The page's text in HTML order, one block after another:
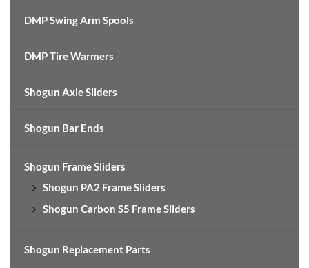
DMP Swing Arm Spools
DMP Tire Warmers
Shogun Axle Sliders
Shogun Bar Ends
Shogun Frame Sliders
Shogun PA2 Frame Sliders
Shogun Carbon S5 Frame Sliders
Shogun Replacement Parts